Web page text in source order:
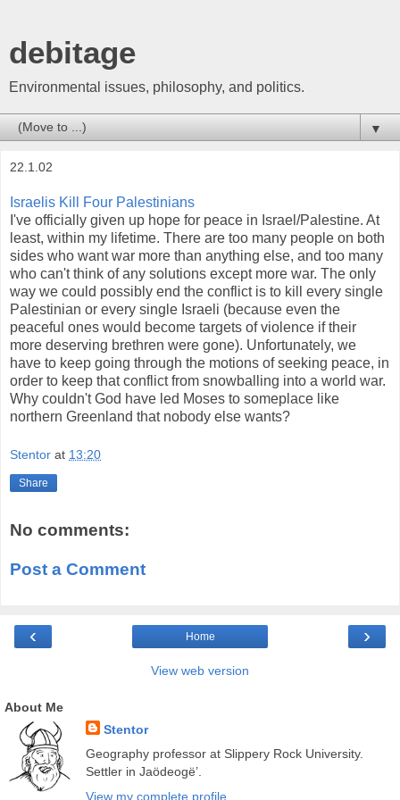
debitage
Environmental issues, philosophy, and politics.
▼
22.1.02
Israelis Kill Four Palestinians
I've officially given up hope for peace in Israel/Palestine. At
least, within my lifetime. There are too many people on both
sides who want war more than anything else, and too many
who can't think of any solutions except more war. The only
way we could possibly end the conflict is to kill every single
Palestinian or every single Israeli (because even the
peaceful ones would become targets of violence if their
more deserving brethren were gone). Unfortunately, we
have to keep going through the motions of seeking peace, in
order to keep that conflict from snowballing into a world war.
Why couldn't God have led Moses to someplace like
northern Greenland that nobody else wants?
Stentor at 13:20
Share
No comments:
Post a Comment
‹ ›
Home
View web version
About Me
Stentor
Geography professor at Slippery Rock University.
Settler in Jaödeogë’.
View my complete profile